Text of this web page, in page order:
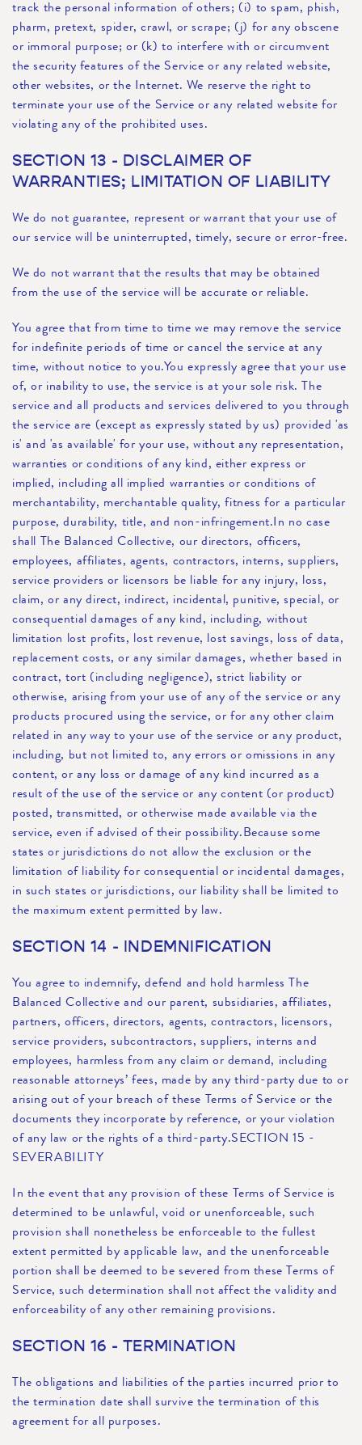
track the personal information of others; (i) to spam, phish,
pharm, pretext, spider, crawl, or scrape; (j) for any obscene
or immoral purpose; or (k) to interfere with or circumvent
the security features of the Service or any related website,
other websites, or the Internet. We reserve the right to
terminate your use of the Service or any related website for
violating any of the prohibited uses.
SECTION 13 - DISCLAIMER OF
WARRANTIES; LIMITATION OF LIABILITY
We do not guarantee, represent or warrant that your use of
our service will be uninterrupted, timely, secure or error-free.
We do not warrant that the results that may be obtained
from the use of the service will be accurate or reliable.
You agree that from time to time we may remove the service
for indefinite periods of time or cancel the service at any
time, without notice to you.You expressly agree that your use
of, or inability to use, the service is at your sole risk. The
service and all products and services delivered to you through
the service are (except as expressly stated by us) provided 'as
is' and 'as available' for your use, without any representation,
warranties or conditions of any kind, either express or
implied, including all implied warranties or conditions of
merchantability, merchantable quality, fitness for a particular
purpose, durability, title, and non-infringement.In no case
shall The Balanced Collective, our directors, officers,
employees, affiliates, agents, contractors, interns, suppliers,
service providers or licensors be liable for any injury, loss,
claim, or any direct, indirect, incidental, punitive, special, or
consequential damages of any kind, including, without
limitation lost profits, lost revenue, lost savings, loss of data,
replacement costs, or any similar damages, whether based in
contract, tort (including negligence), strict liability or
otherwise, arising from your use of any of the service or any
products procured using the service, or for any other claim
related in any way to your use of the service or any product,
including, but not limited to, any errors or omissions in any
content, or any loss or damage of any kind incurred as a
result of the use of the service or any content (or product)
posted, transmitted, or otherwise made available via the
service, even if advised of their possibility.Because some
states or jurisdictions do not allow the exclusion or the
limitation of liability for consequential or incidental damages,
in such states or jurisdictions, our liability shall be limited to
the maximum extent permitted by law.
SECTION 14 - INDEMNIFICATION
You agree to indemnify, defend and hold harmless The
Balanced Collective and our parent, subsidiaries, affiliates,
partners, officers, directors, agents, contractors, licensors,
service providers, subcontractors, suppliers, interns and
employees, harmless from any claim or demand, including
reasonable attorneys’ fees, made by any third-party due to or
arising out of your breach of these Terms of Service or the
documents they incorporate by reference, or your violation
of any law or the rights of a third-party.SECTION 15 -
SEVERABILITY
In the event that any provision of these Terms of Service is
determined to be unlawful, void or unenforceable, such
provision shall nonetheless be enforceable to the fullest
extent permitted by applicable law, and the unenforceable
portion shall be deemed to be severed from these Terms of
Service, such determination shall not affect the validity and
enforceability of any other remaining provisions.
SECTION 16 - TERMINATION
The obligations and liabilities of the parties incurred prior to
the termination date shall survive the termination of this
agreement for all purposes.